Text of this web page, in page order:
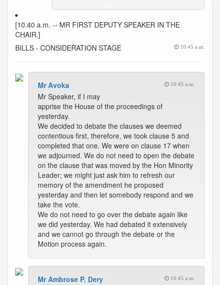
[10.40 a.m. -- MR FIRST DEPUTY SPEAKER IN THE
CHAIR.]
BILLS - CONSIDERATION STAGE
10:45 a.m.
Mr Avoka 10:45 a.m.
Mr Speaker, if I may
apprise the House of the proceedings of
yesterday.
We decided to debate the clauses we deemed
contentious first, therefore, we took clause 5 and
completed that one. We were on clause 17 when
we adjourned. We do not need to open the debate
on the clause that was moved by the Hon Minority
Leader; we might just ask him to refresh our
memory of the amendment he proposed
yesterday and then let somebody respond and we
take the vote.
We do not need to go over the debate again like
we did yesterday. We had debated it extensively
and we cannot go through the debate or the
Motion process again.
Mr Ambrose P. Dery 10:45 a.m.